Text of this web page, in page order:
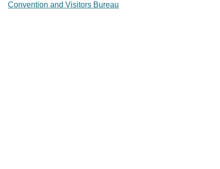
Convention and Visitors Bureau